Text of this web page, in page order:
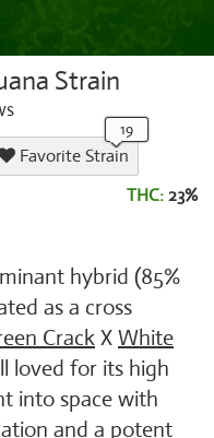
Strain
Favorite Strain
THC: 23%
hybrid (85%
as a cross
CrackX White
loved for its high
into space with
and a potent